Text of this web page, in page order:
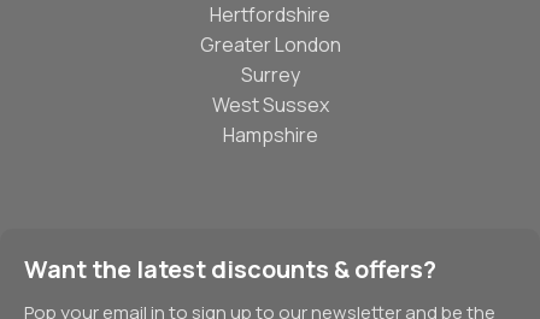
Hertfordshire
Greater London
Surrey
West Sussex
Hampshire
Want the latest discounts & offers?
Pop your email in to sign up to our newsletter and be the